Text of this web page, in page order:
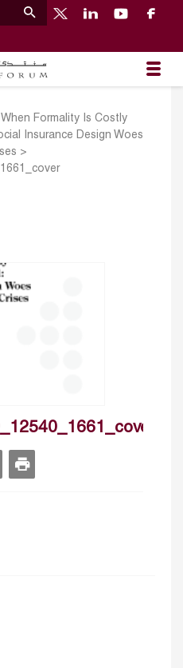
When Formality Is Costly
Insurance Design Woes
>